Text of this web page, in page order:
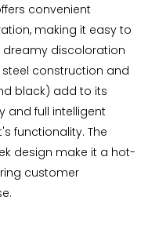
convenient
making it easy to
discoloration
construction and
black) add to its
and full intelligent
functionality. The
design make it a hot-
customer